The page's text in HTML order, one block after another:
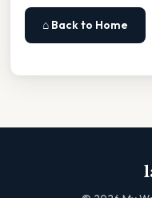
⌂ Back to Home